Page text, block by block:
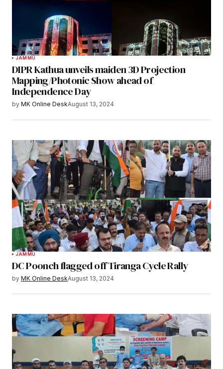
JAMMU
DIPR Kathua unveils maiden 3D Projection
Mapping/Photonic Show ahead of
Independence Day
by MK Online DeskAugust 13, 2024
JAMMU
DC Poonch flagged off Tiranga Cycle Rally
by MK Online DeskAugust 13, 2024